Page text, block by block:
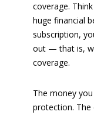
coverage.
huge financial
subscription,
out — that is,
coverage.
The money
protection.